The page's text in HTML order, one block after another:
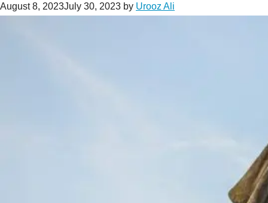
August 8, 2023July 30, 2023 by Urooz Ali